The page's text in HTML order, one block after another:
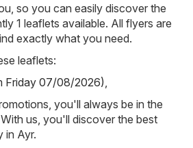
so you can easily discover the
1 leaflets available. All flyers are
exactly what you need.
leaflets:
Friday 07/08/2026)
you'll always be in the
us, you'll discover the best
in Ayr.